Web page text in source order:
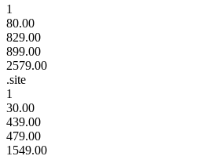
1
80.00
829.00
899.00
2579.00
.site
1
30.00
439.00
479.00
1549.00